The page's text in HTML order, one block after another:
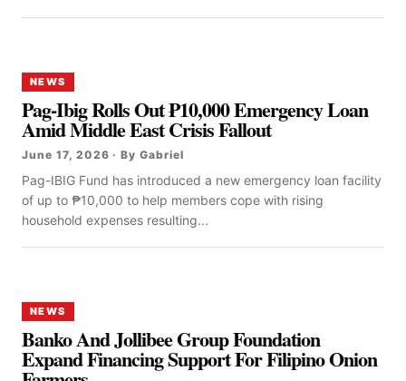
NEWS
Pag-Ibig Rolls Out ₱10,000 Emergency Loan
Amid Middle East Crisis Fallout
June 17, 2026 · By Gabriel
Pag-IBIG Fund has introduced a new emergency loan facility
of up to ₱10,000 to help members cope with rising
household expenses resulting...
NEWS
Banko And Jollibee Group Foundation
Expand Financing Support For Filipino Onion